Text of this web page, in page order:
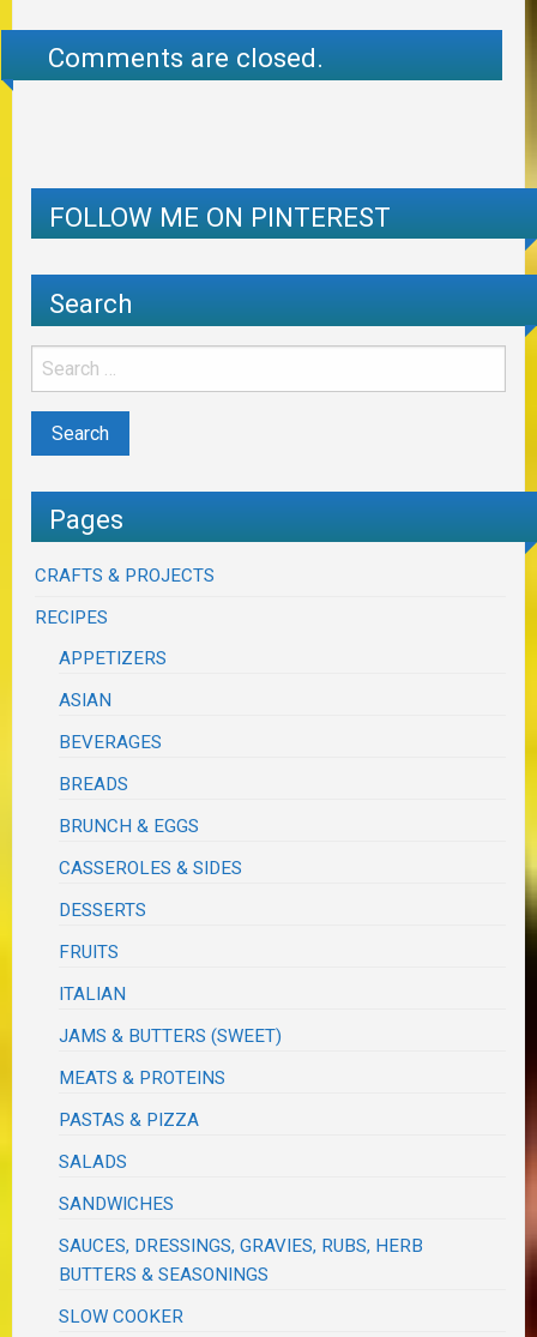
Comments are closed.
FOLLOW ME ON PINTEREST
Search
Pages
CRAFTS & PROJECTS
RECIPES
APPETIZERS
ASIAN
BEVERAGES
BREADS
BRUNCH & EGGS
CASSEROLES & SIDES
DESSERTS
FRUITS
ITALIAN
JAMS & BUTTERS (SWEET)
MEATS & PROTEINS
PASTAS & PIZZA
SALADS
SANDWICHES
SAUCES, DRESSINGS, GRAVIES, RUBS, HERB
BUTTERS & SEASONINGS
SLOW COOKER